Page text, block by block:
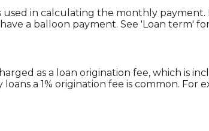
used in calculating the monthly
a balloon payment. See 'Loan term'
as a loan origination fee, which is
a 1% origination fee is common. For